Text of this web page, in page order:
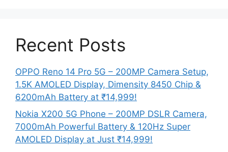
Recent Posts
OPPO Reno 14 Pro 5G – 200MP Camera Setup,
1.5K AMOLED Display, Dimensity 8450 Chip &
6200mAh Battery at ₹14,999!
Nokia X200 5G Phone – 200MP DSLR Camera,
7000mAh Powerful Battery & 120Hz Super
AMOLED Display at Just ₹14,999!